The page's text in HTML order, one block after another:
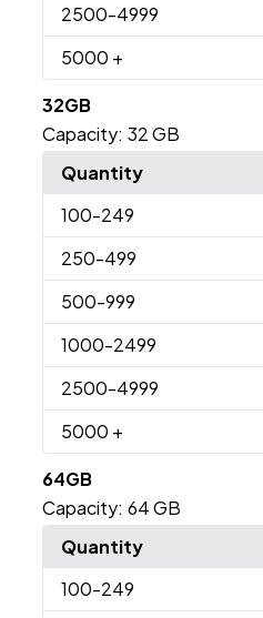
2500-4999
5000 +
32GB
Capacity: 32 GB
Quantity
100-249
250-499
500-999
1000-2499
2500-4999
5000 +
64GB
Capacity: 64 GB
Quantity
100-249